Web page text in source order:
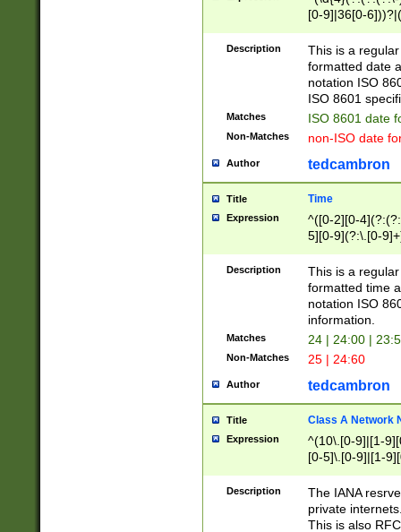
[0-9]|36[0-
2]|0[1-9])(?:\-
9]|[1-4][0-9]5[0-
(?:\-)?[1-
Description
This is a
formatted date
notation ISO
ISO 8601
Matches ISO 8601 date
Non-Matches non-ISO date
Author tedcambron
Title Time
Expression
^([0-2][0-
5][0-9](?:\.[0-
Description
This is a
formatted time
notation ISO
information.
Matches 24 | 24:00 |
Non-Matches 25 | 24:60
Author tedcambron
Title Class A Network
Expression
^(10\.[0-9]|[1-
[0-5]\.[0-9]|[1-
Description
The IANA
private
This is also